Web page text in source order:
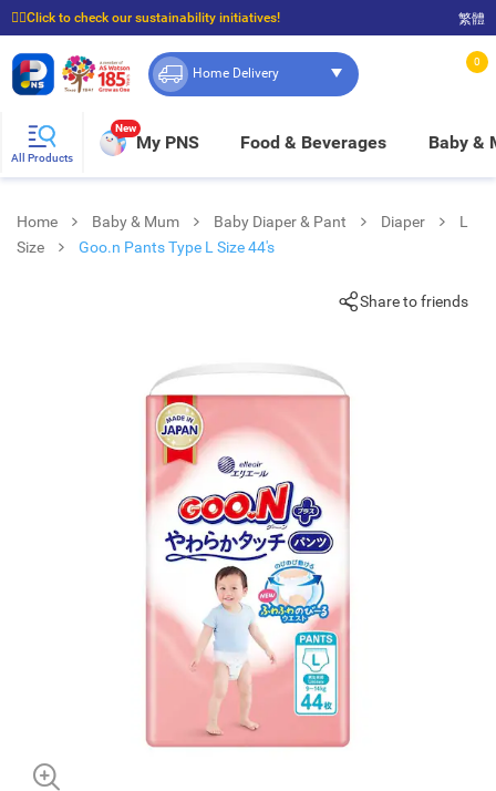
☝🏼Click to check our sustainability initiatives!
⭐Spend $399 to enjoy FREE delivery, and $100 to enjoy FREE in-store pickup!
繁體
Home Delivery
0
All Products
New
My PNS Food & Beverages Baby &
Home Baby & Mum Baby Diaper & Pant Diaper
L
Size
Goo.n Pants Type L Size 44's
Share to friends